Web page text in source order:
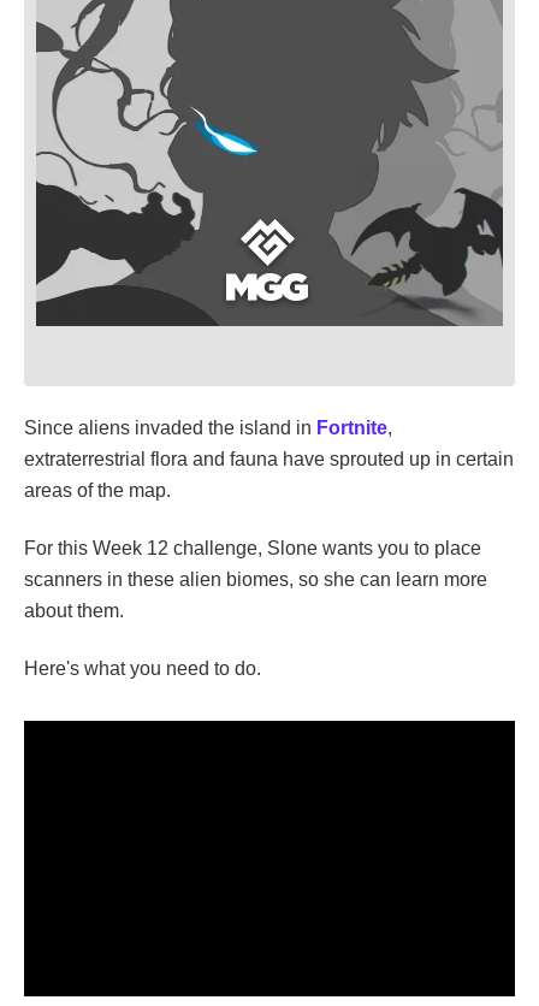
Since aliens invaded the island in Fortnite,
extraterrestrial flora and fauna have sprouted up in certain
areas of the map.
For this Week 12 challenge, Slone wants you to place
scanners in these alien biomes, so she can learn more
about them.
Here's what you need to do.